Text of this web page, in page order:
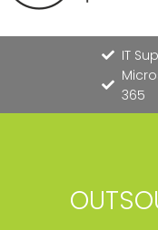
IT
365